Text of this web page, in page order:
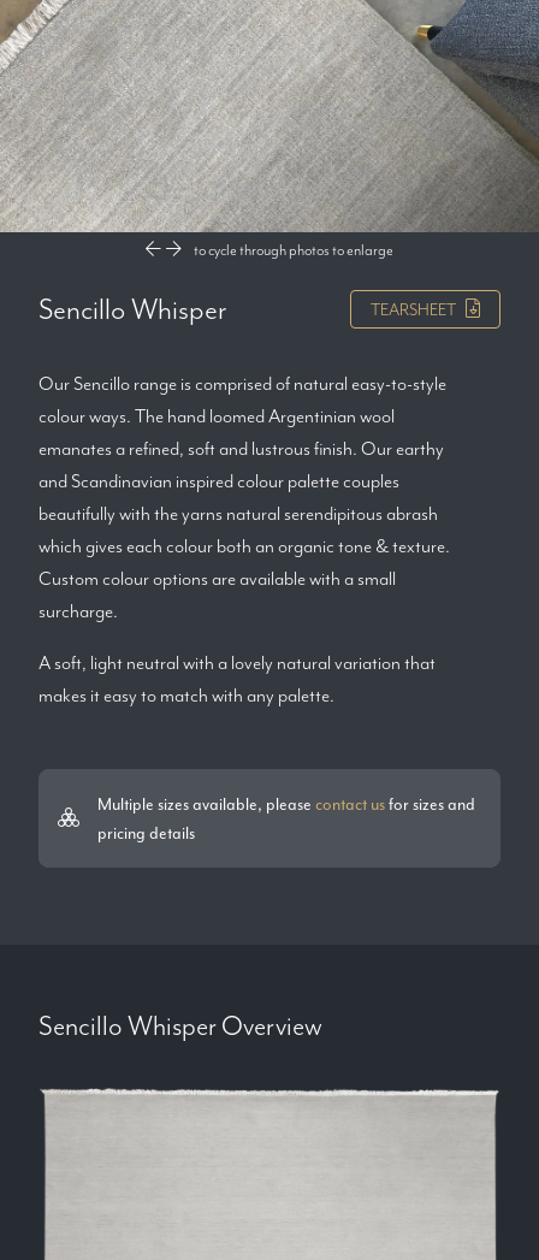
to cycle through photos to enlarge
Sencillo Whisper TEARSHEET
Our Sencillo range is comprised of natural easy-to-style
colour ways. The hand loomed Argentinian wool
emanates a refined, soft and lustrous finish. Our earthy
and Scandinavian inspired colour palette couples
beautifully with the yarns natural serendipitous abrash
which gives each colour both an organic tone & texture.
Custom colour options are available with a small
surcharge.
A soft, light neutral with a lovely natural variation that
makes it easy to match with any palette.
Multiple sizes available, please contact usfor sizes and
pricing details
Sencillo WhisperOverview